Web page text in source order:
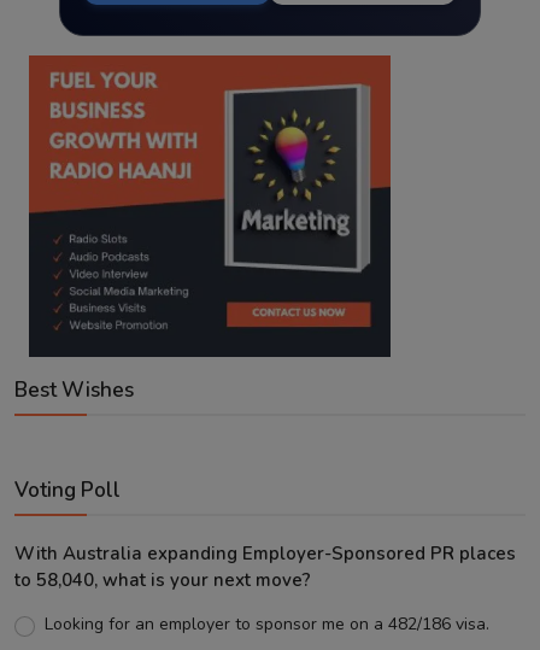
Best Wishes
Voting Poll
With Australia expanding Employer-Sponsored PR places
to 58,040, what is your next move?
Looking for an employer to sponsor me on a 482/186 visa.